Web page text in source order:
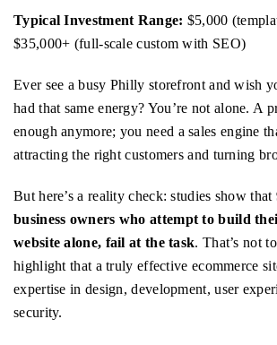
Typical Investment Range: $5,000
$35,000+ (full-scale custom with SEO)
Ever see a busy Philly storefront and wish
had that same energy? You’re not alone. A
enough anymore; you need a sales engine
attracting the right customers and turning
But here’s a reality check: studies show that
business owners who attempt to build
website alone, fail at the task. That’s not
highlight that a truly effective ecommerce
expertise in design, development, user
security.